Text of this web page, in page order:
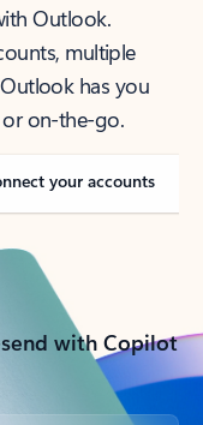
Outlook.
multiple
has you
on-the-go.
your accounts
with Copilot